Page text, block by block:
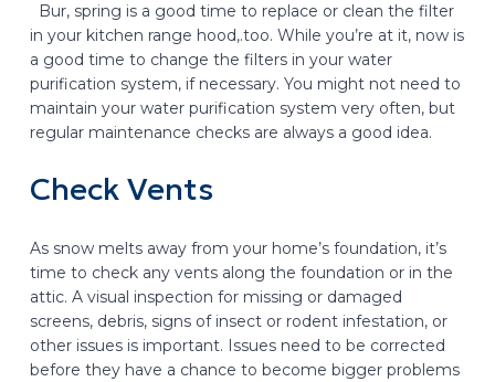
Bur, spring is a good time to replace or clean the filter
in your kitchen range hood,.too. While you’re at it, now is
a good time to change the filters in your water
purification system, if necessary. You might not need to
maintain your water purification system very often, but
regular maintenance checks are always a good idea.
Check Vents
As snow melts away from your home’s foundation, it’s
time to check any vents along the foundation or in the
attic. A visual inspection for missing or damaged
screens, debris, signs of insect or rodent infestation, or
other issues is important. Issues need to be corrected
before they have a chance to become bigger problems